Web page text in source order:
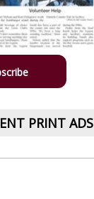
PRINT ADS